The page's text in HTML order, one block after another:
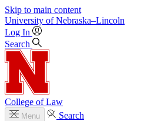
Skip to main content
University of Nebraska–Lincoln
Log In
Search
College of Law
Menu
Search